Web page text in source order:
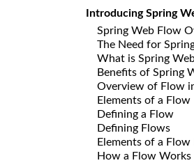
Introducing Spring
Spring Web Flow
The Need for
What is Spring
Benefits of Spring
Overview of Flow
Elements of a Flow
Defining a Flow
Defining Flows
Elements of a
How a Flow